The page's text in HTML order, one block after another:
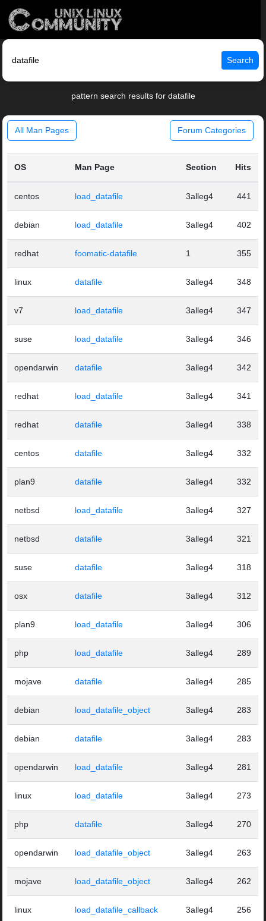
Search
pattern search results for datafile
All Man Pages Forum Categories
OS Man Page Section Hits
centos load_datafile 3alleg4 441
debian load_datafile 3alleg4 402
redhat foomatic-datafile 1 355
linux datafile 3alleg4 348
v7 load_datafile 3alleg4 347
suse load_datafile 3alleg4 346
opendarwin datafile 3alleg4 342
redhat load_datafile 3alleg4 341
redhat datafile 3alleg4 338
centos datafile 3alleg4 332
plan9 datafile 3alleg4 332
netbsd load_datafile 3alleg4 327
netbsd datafile 3alleg4 321
suse datafile 3alleg4 318
osx datafile 3alleg4 312
plan9 load_datafile 3alleg4 306
php load_datafile 3alleg4 289
mojave datafile 3alleg4 285
debian load_datafile_object 3alleg4 283
debian datafile 3alleg4 283
opendarwin load_datafile 3alleg4 281
linux load_datafile 3alleg4 273
php datafile 3alleg4 270
opendarwin load_datafile_object 3alleg4 263
mojave load_datafile_object 3alleg4 262
linux load_datafile_callback 3alleg4 256